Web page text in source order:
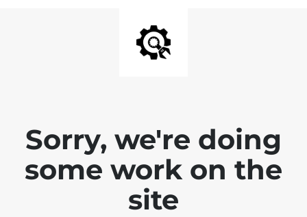
Sorry, we're doing
some work on the
site